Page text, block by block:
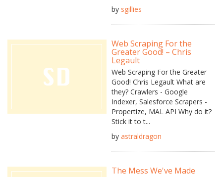
by sgillies
Web Scraping For the
Greater Good! – Chris
Legault
Web Scraping For the Greater
Good! Chris Legault What are
they? Crawlers - Google
Indexer, Salesforce Scrapers -
Propertize, MAL API Why do it?
Stick it to t...
by astraldragon
The Mess We've Made